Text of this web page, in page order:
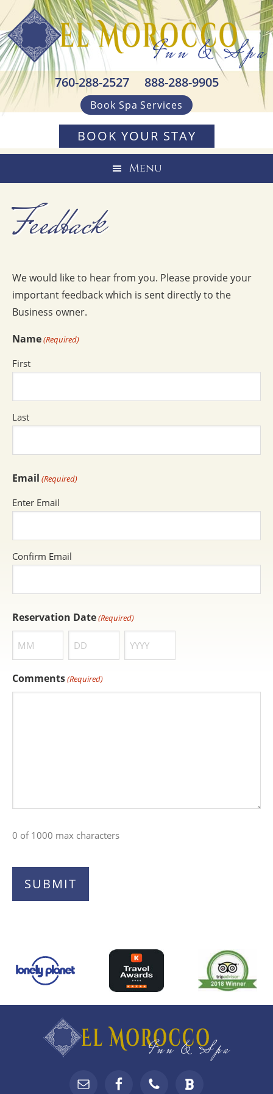
Skip
to
primary
navigation
Skip
to
main
content
Skip
to
footer
760-288-2527 888-288-9905
Book Spa Services
BOOK YOUR STAY
Menu
Feedback
We would like to hear from you. Please provide your
important feedback which is sent directly to the
Business owner.
Name(Required)
First
Last
Email (Required)
Enter Email
Confirm Email
Reservation Date(Required)
Comments(Required)
0 of 1000 max characters
Top
Footer
Widgets